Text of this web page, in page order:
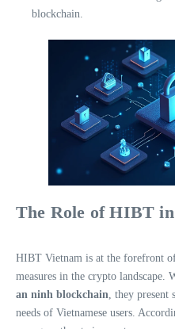
blockchain.
The Role of HIBT
HIBT Vietnam is at the forefront
measures in the crypto landscape.
an ninh blockchain , they
needs of Vietnamese users.